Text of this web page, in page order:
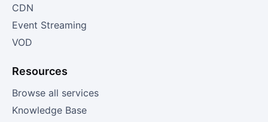
CDN
Event Streaming
VOD
Resources
Browse all services
Knowledge Base